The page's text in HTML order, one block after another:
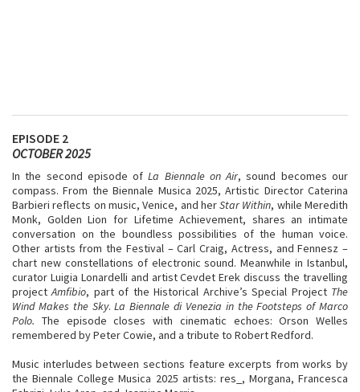
EPISODE 2
OCTOBER 2025
In the second episode ofLa Biennale on Air, sound becomes our
compass. From the Biennale Musica 2025, Artistic Director Caterina
Barbieri reflects on music, Venice, and herStar Within, while Meredith
Monk, Golden Lion for Lifetime Achievement, shares an intimate
conversation on the boundless possibilities of the human voice.
Other artists from the Festival – Carl Craig, Actress, and Fennesz –
chart new constellations of electronic sound. Meanwhile in Istanbul,
curator Luigia Lonardelli and artist Cevdet Erek discuss the travelling
projectAmfibio, part of the Historical Archive’s Special Project The
Wind Makes the Sky.La Biennale di Venezia in the Footsteps of Marco
Polo. The episode closes with cinematic echoes: Orson Welles
remembered by Peter Cowie, and a tribute to Robert Redford.
Music interludes between sections feature excerpts from works by
the Biennale College Musica 2025 artists: res_, Morgana, Francesca